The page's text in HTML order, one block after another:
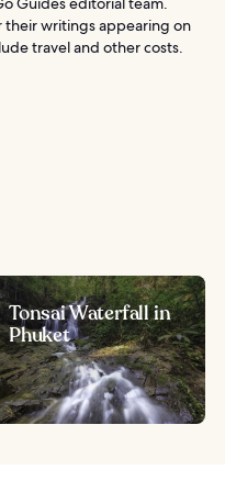
their writings appearing on
travel and other costs.
Tonsai Waterfall in
Phuket